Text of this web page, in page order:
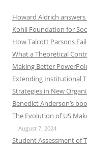
Howard Aldrich
Kohli Foundation for
How Talcott Parsons
What a Theoretical
Making Better
Extending Institutional
Strategies in New
Benedict Anderson’s
The Evolution of US
August 7, 2024
Student Assessment of